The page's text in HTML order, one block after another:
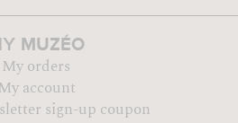
MUZÉO
My orders
My account
sign-up coupon